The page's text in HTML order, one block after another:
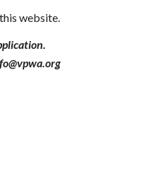
website.